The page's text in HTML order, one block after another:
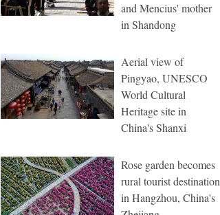
and Mencius' mother
in Shandong
Aerial view of
Pingyao, UNESCO
World Cultural
Heritage site in
China's Shanxi
Rose garden becomes
rural tourist destination
in Hangzhou, China's